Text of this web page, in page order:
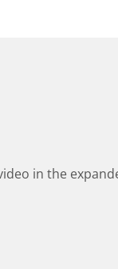
in the